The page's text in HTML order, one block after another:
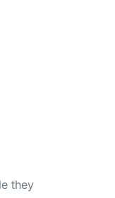
they